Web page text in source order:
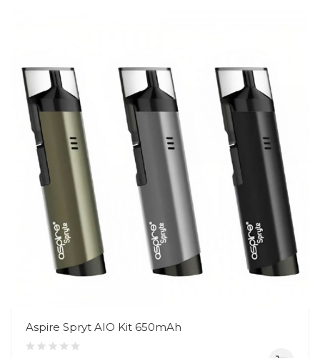
Aspire Spryt AIO Kit 650mAh